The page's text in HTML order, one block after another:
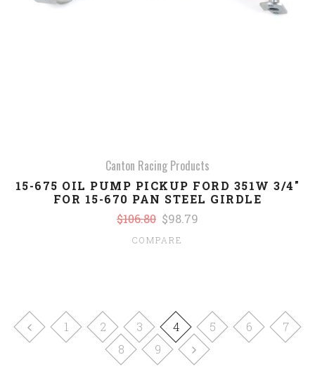
Canton Racing Products
15-675 OIL PUMP PICKUP FORD 351W 3/4"
FOR 15-670 PAN STEEL GIRDLE
$106.80 $98.79
COMPARE
1 2 3 4 5 6
7
8
9